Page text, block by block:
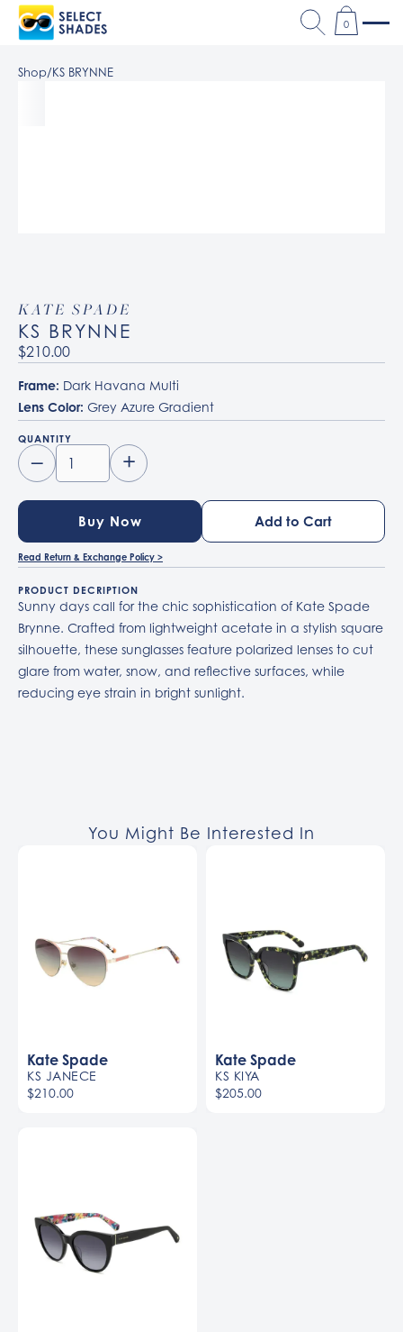
0
Shop/KS BRYNNE
KATE SPADE
KS BRYNNE
$210.00
Frame: Dark Havana Multi
Lens Color: Grey Azure Gradient
QUANTITY
– +
Buy Now
Read Return & Exchange Policy >
PRODUCT DECRIPTION
Sunny days call for the chic sophistication of Kate Spade
Brynne. Crafted from lightweight acetate in a stylish square
silhouette, these sunglasses feature polarized lenses to cut
glare from water, snow, and reflective surfaces, while
reducing eye strain in bright sunlight.
You Might Be Interested In
Kate Spade
KS JANECE
$210.00
Kate Spade
KS KIYA
$205.00